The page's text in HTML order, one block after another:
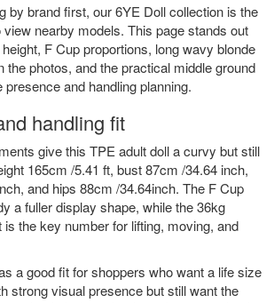
by brand first, our6YE Doll collection is the
nearby models. This page stands out
F Cup proportions, long wavy blonde
the photos, and the practical middle ground
and handling planning.
handling fit
give this TPE adult doll a curvy but still
165cm /5.41 ft, bust 87cm /34.64 inch,
and hips 88cm /34.64inch. The F Cup
a fuller display shape, while the 36kg
is the key number for lifting, moving, and
a good fit for shoppers who want a life size
strong visual presence but still want the